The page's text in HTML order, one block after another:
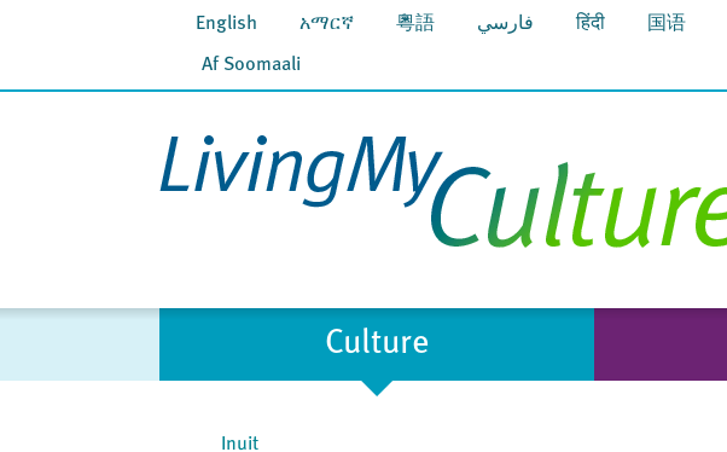
English አማርኛ 粵語 فارسي हिंदी 国语
Af Soomaali
Culture
Inuit